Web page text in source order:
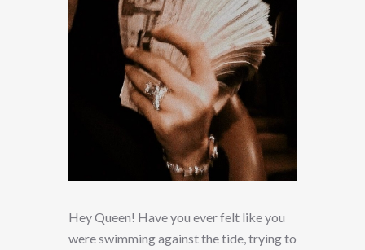
Hey Queen! Have you ever felt like you
were swimming against the tide, trying to